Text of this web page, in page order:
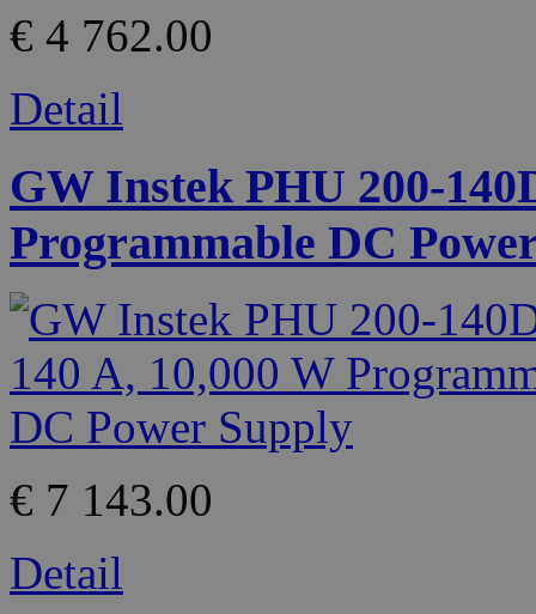
€ 4 762.00
Detail
GW Instek PHU 200-
Programmable DC
€ 7 143.00
Detail